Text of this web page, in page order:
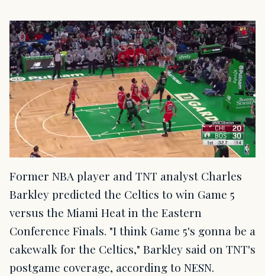
Former NBA player and TNT analyst Charles
Barkley predicted the Celtics to win Game 5
versus the Miami Heat in the Eastern
Conference Finals. "I think Game 5's gonna be a
cakewalk for the Celtics," Barkley said on TNT's
postgame coverage, according to NESN.